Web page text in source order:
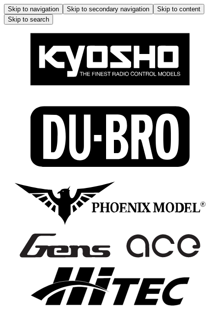
Skip to navigation Skip to secondary navigation
Skip to content
Skip to search